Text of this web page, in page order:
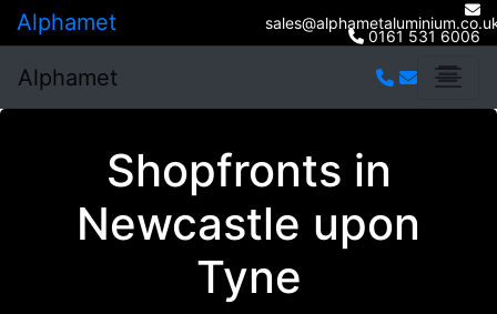
Alphamet 0161 531 6006
Alphamet
Shopfronts in
Newcastle upon
Tyne